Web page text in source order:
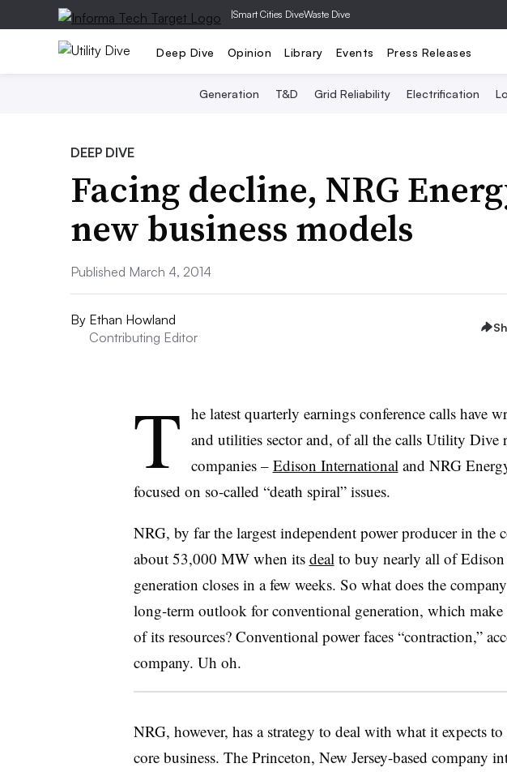
|Smart Cities DiveWaste Dive
Deep Dive Opinion Library Events Press Releases
Generation T&D Grid Reliability Electrification
DEEP DIVE
Facing decline, NRG
new business models
Published March 4, 2014
By Ethan Howland
Contributing Editor
T he latest quarterly earnings conference calls have
and utilities sector and, of all the calls Utility Dive
companies – Edison Internationaland NRG
focused on so-called “death spiral” issues.
NRG, by far the largest independent power producer in the
about 53,000 MW when its dealto buy nearly all of Edison
generation closes in a few weeks. So what does the
long-term outlook for conventional generation, which
of its resources? Conventional power faces “contraction,”
company. Uh oh.
NRG, however, has a strategy to deal with what it expects
core business. The Princeton, New Jersey-based company